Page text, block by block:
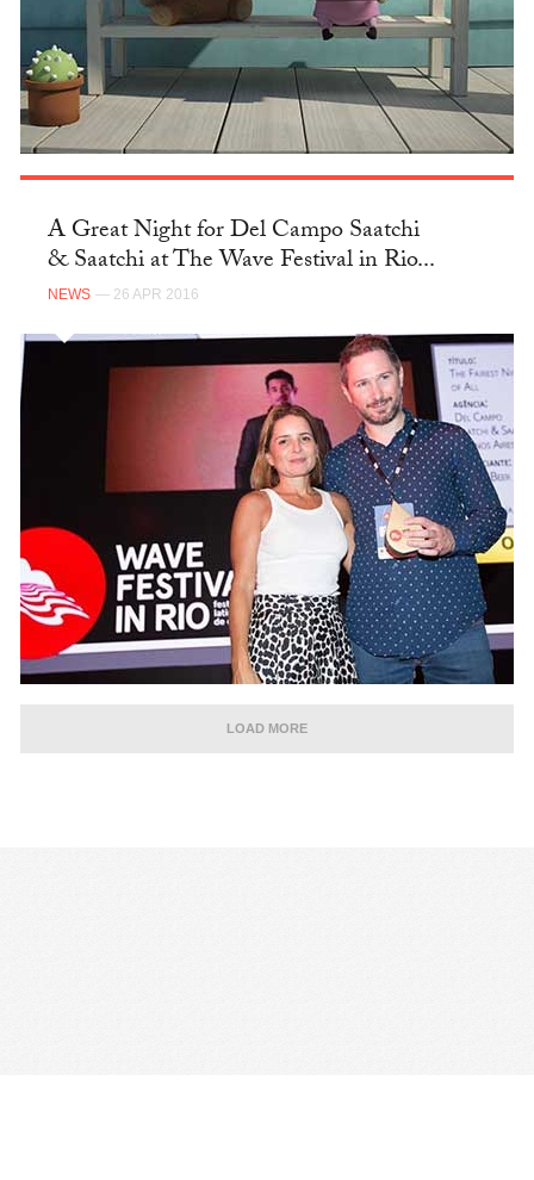
A Great Night for Del Campo Saatchi
& Saatchi at The Wave Festival in Rio...
NEWS — 26 APR 2016
LOAD MORE